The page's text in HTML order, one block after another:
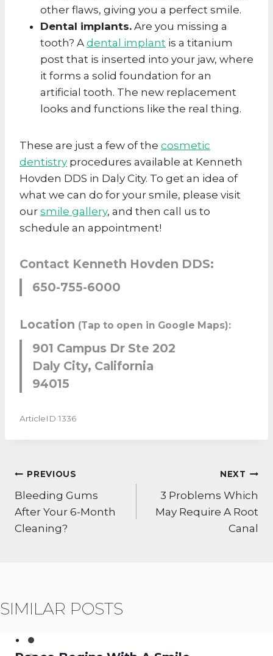
other flaws, giving you a perfect smile.
Dental implants. Are you missing a
tooth? A dental implant is a titanium
post that is inserted into your jaw, where
it forms a solid foundation for an
artificial tooth. The new replacement
looks and functions like the real thing.
These are just a few of the cosmetic
dentistry procedures available at Kenneth
Hovden DDS in Daly City. To get an idea of
what we can do for your smile, please visit
oursmile gallery, and then call us to
schedule an appointment!
Contact Kenneth Hovden DDS:
650-755-6000
Location (Tap to open in Google Maps):
901 Campus Dr Ste 202
Daly City, California
94015
ArticleID 1336
POST
NAVIGATION
PREVIOUS
Bleeding Gums
After Your 6-Month
Cleaning?
NEXT
3 Problems Which
May Require A Root
Canal
SIMILAR POSTS